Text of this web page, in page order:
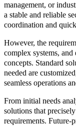
management, or
a stable and reliable
coordination and
However, the
complex systems,
concepts. Standard
needed are
seamless operations
From initial needs
solutions that
requirements. Future-